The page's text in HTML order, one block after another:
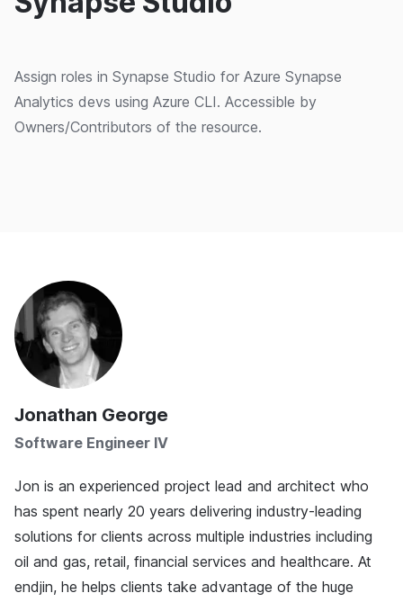
Assign roles in Synapse Studio for Azure Synapse
Analytics devs using Azure CLI. Accessible by
Owners/Contributors of the resource.
Jonathan George
Software Engineer IV
Jon is an experienced project lead and architect who
has spent nearly 20 years delivering industry-leading
solutions for clients across multiple industries including
oil and gas, retail, financial services and healthcare. At
endjin, he helps clients take advantage of the huge